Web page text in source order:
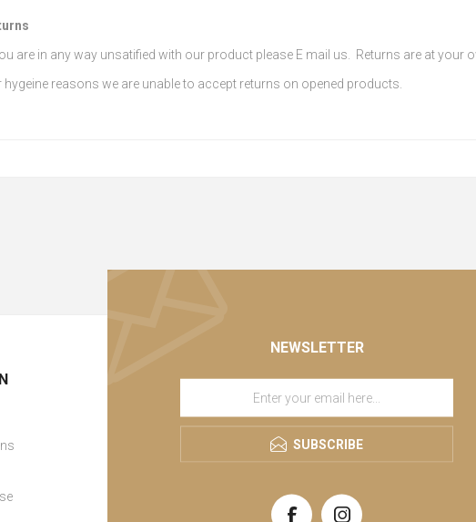
are in any way unsatified with our product please E mail us. Returns are at your
hygeine reasons we are unable to accept returns on opened products.
NEWSLETTER
SUBSCRIBE